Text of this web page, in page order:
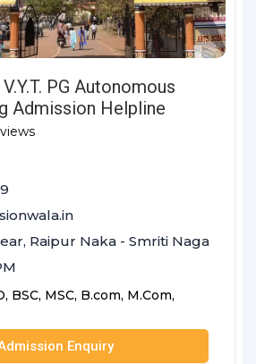
PG Autonomous
Admission Helpline
Raipur Naka - Smriti Nagar
BSC, MSC, B.com, M.Com,
Enquiry